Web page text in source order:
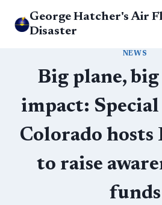
George Hatcher's Air
Disaster
NEWS
Big plane,
impact:
Colorado hosts
to raise
funds